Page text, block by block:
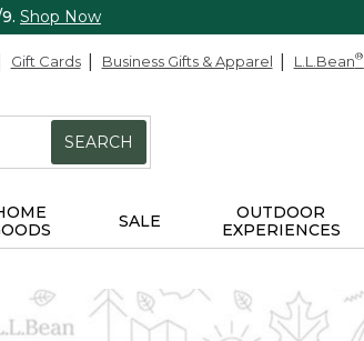
Shop Now
Gift Cards Business Gifts & Apparel L.L.Bean®
SEARCH
SALE
OUTDOOR
EXPERIENCES